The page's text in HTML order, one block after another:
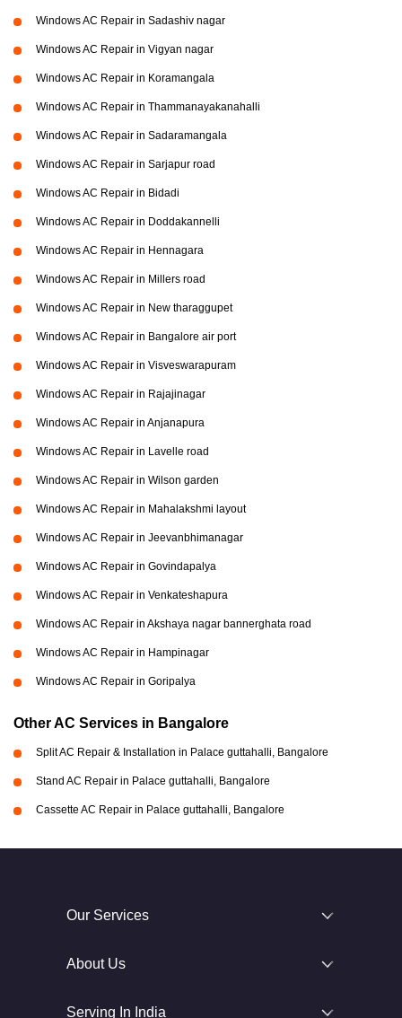
Windows AC Repair in Sadashiv nagar
Windows AC Repair in Vigyan nagar
Windows AC Repair in Koramangala
Windows AC Repair in Thammanayakanahalli
Windows AC Repair in Sadaramangala
Windows AC Repair in Sarjapur road
Windows AC Repair in Bidadi
Windows AC Repair in Doddakannelli
Windows AC Repair in Hennagara
Windows AC Repair in Millers road
Windows AC Repair in New tharaggupet
Windows AC Repair in Bangalore air port
Windows AC Repair in Visveswarapuram
Windows AC Repair in Rajajinagar
Windows AC Repair in Anjanapura
Windows AC Repair in Lavelle road
Windows AC Repair in Wilson garden
Windows AC Repair in Mahalakshmi layout
Windows AC Repair in Jeevanbhimanagar
Windows AC Repair in Govindapalya
Windows AC Repair in Venkateshapura
Windows AC Repair in Akshaya nagar bannerghata road
Windows AC Repair in Hampinagar
Windows AC Repair in Goripalya
Other AC Services in Bangalore
Split AC Repair & Installation in Palace guttahalli, Bangalore
Stand AC Repair in Palace guttahalli, Bangalore
Cassette AC Repair in Palace guttahalli, Bangalore
Our Services
About Us
Serving In India